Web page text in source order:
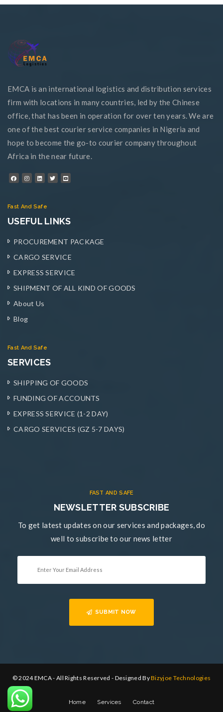
EMCA is an international logistics and distribution services
firm with locations in many countries, led by the Chinese
office, that has been in operation for over ten years. We are
one of the best courier service companies in Nigeria and
hope to become the go-to courier company throughout
Africa in the near future.
Fast And Safe
USEFUL LINKS
PROCUREMENT PACKAGE
CARGO SERVICE
EXPRESS SERVICE
SHIPMENT OF ALL KIND OF GOODS
About Us
Blog
Fast And Safe
SERVICES
SHIPPING OF GOODS
FUNDING OF ACCOUNTS
EXPRESS SERVICE (1-2 DAY)
CARGO SERVICES (GZ 5-7 DAYS)
FAST AND SAFE
NEWSLETTER SUBSCRIBE
To get latest updates on our services and packages, do
well to subscribe to our news letter
SUBMIT NOW
© 2024 EMCA - All Rights Reserved - Designed ByBizyjoe Technologies
Home Services Contact